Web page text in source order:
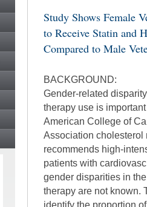
Study Shows Female
to Receive Statin and
Compared to Male
BACKGROUND:
Gender-related
therapy use is
American College of
Association
recommends high-
patients with
gender disparities in
therapy are not known.
identify the proportion